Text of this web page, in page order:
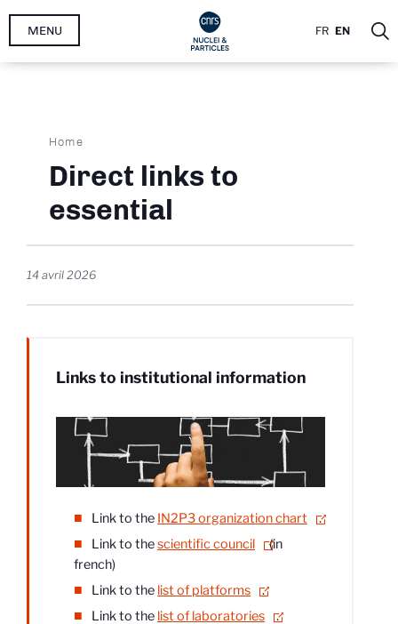
Skip
FR EN
MENU
Breadcrumb
Home
Direct links to
essential
14 avril 2026
Links to institutional information
Link to the IN2P3 organization chart
.
Link to thescientific council
(in
french)
Link to the list of platforms
.
Link to the list of laboratories
.